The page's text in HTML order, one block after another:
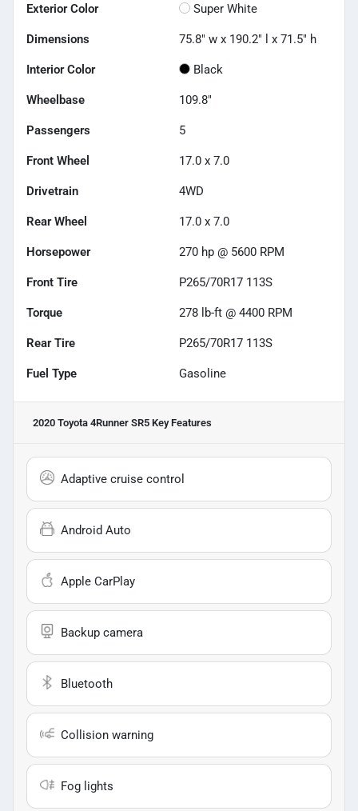
Exterior Color Super White
Dimensions 75.8" w x 190.2" l x 71.5" h
Interior Color Black
Wheelbase 109.8"
Passengers 5
Front Wheel 17.0 x 7.0
Drivetrain 4WD
Rear Wheel 17.0 x 7.0
Horsepower 270 hp @ 5600 RPM
Front Tire P265/70R17 113S
Torque 278 lb-ft @ 4400 RPM
Rear Tire P265/70R17 113S
Fuel Type Gasoline
2020 Toyota 4Runner SR5 Key Features
Adaptive cruise control
Android Auto
Apple CarPlay
Backup camera
Bluetooth
Collision warning
Fog lights